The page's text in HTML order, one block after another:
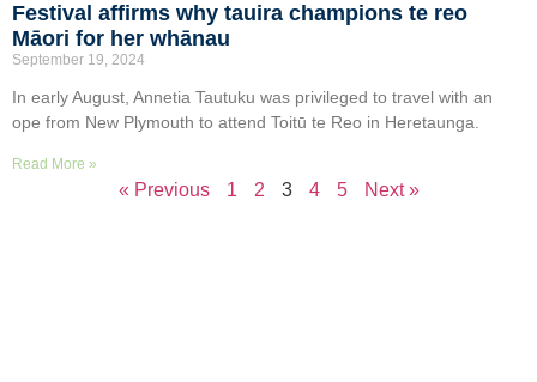
Festival affirms why tauira champions te reo
Māori for her whānau
September 19, 2024
In early August, Annetia Tautuku was privileged to travel with an
ope from New Plymouth to attend Toitū te Reo in Heretaunga.
Read More »
« Previous 1 2 3 4 5 Next »